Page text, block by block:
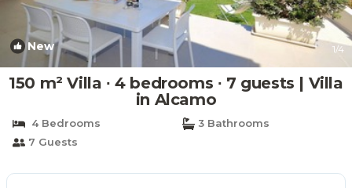
New 1/4
150 m² Villa ∙ 4 bedrooms ∙ 7 guests | Villa
in Alcamo
4 Bedrooms
3 Bathrooms
7 Guests